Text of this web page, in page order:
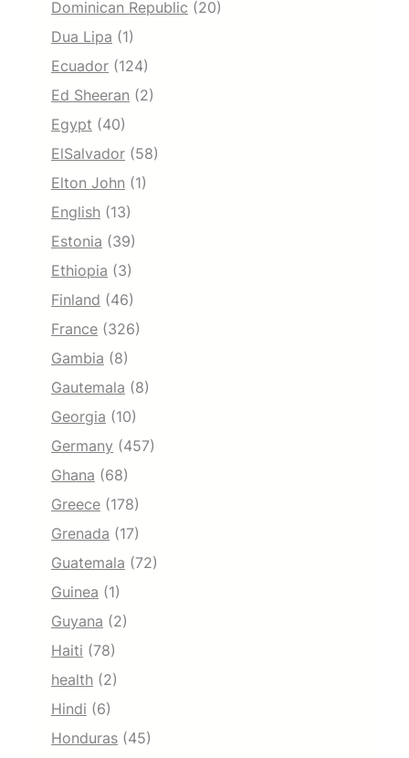
Dominican Republic (20)
Dua Lipa (1)
Ecuador (124)
Ed Sheeran (2)
Egypt (40)
ElSalvador (58)
Elton John (1)
English (13)
Estonia (39)
Ethiopia (3)
Finland (46)
France (326)
Gambia (8)
Gautemala (8)
Georgia (10)
Germany (457)
Ghana (68)
Greece (178)
Grenada (17)
Guatemala (72)
Guinea (1)
Guyana (2)
Haiti (78)
health (2)
Hindi (6)
Honduras (45)